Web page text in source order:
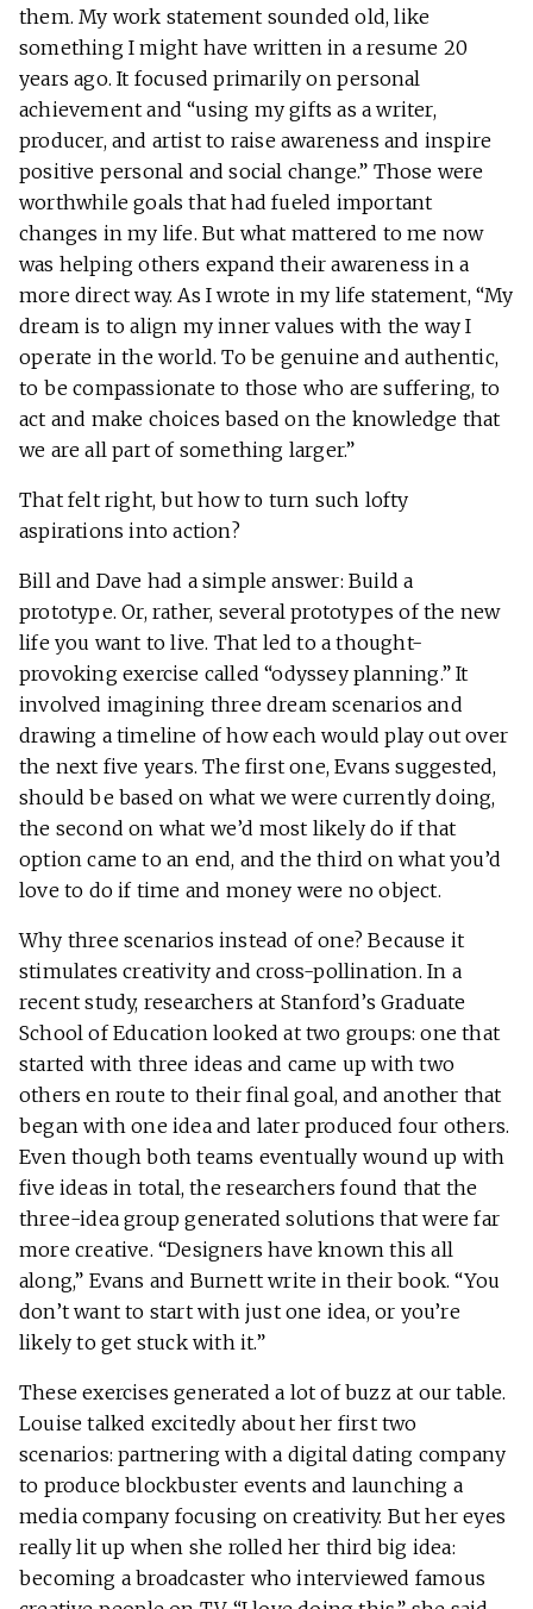
them. My work statement sounded old, like
something I might have written in a resume 20
years ago. It focused primarily on personal
achievement and “using my gifts as a writer,
producer, and artist to raise awareness and inspire
positive personal and social change.” Those were
worthwhile goals that had fueled important
changes in my life. But what mattered to me now
was helping others expand their awareness in a
more direct way. As I wrote in my life statement, “My
dream is to align my inner values with the way I
operate in the world. To be genuine and authentic,
to be compassionate to those who are suffering, to
act and make choices based on the knowledge that
we are all part of something larger.”
That felt right, but how to turn such lofty
aspirations into action?
Bill and Dave had a simple answer: Build a
prototype. Or, rather, several prototypes of the new
life you want to live. That led to a thought-
provoking exercise called “odyssey planning.” It
involved imagining three dream scenarios and
drawing a timeline of how each would play out over
the next five years. The first one, Evans suggested,
should be based on what we were currently doing,
the second on what we’d most likely do if that
option came to an end, and the third on what you’d
love to do if time and money were no object.
Why three scenarios instead of one? Because it
stimulates creativity and cross-pollination. In a
recent study, researchers at Stanford’s Graduate
School of Education looked at two groups: one that
started with three ideas and came up with two
others en route to their final goal, and another that
began with one idea and later produced four others.
Even though both teams eventually wound up with
five ideas in total, the researchers found that the
three-idea group generated solutions that were far
more creative. “Designers have known this all
along,” Evans and Burnett write in their book. “You
don’t want to start with just one idea, or you’re
likely to get stuck with it.”
These exercises generated a lot of buzz at our table.
Louise talked excitedly about her first two
scenarios: partnering with a digital dating company
to produce blockbuster events and launching a
media company focusing on creativity. But her eyes
really lit up when she rolled her third big idea:
becoming a broadcaster who interviewed famous